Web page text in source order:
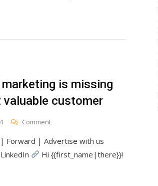
Create
is missing
customer
CommentOn
Marketing
Is
Missing
| Forward | Advertise with us
Hi {{first_name|there}}!